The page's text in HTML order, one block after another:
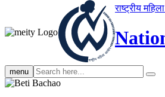
राष्ट्रीय
menu Search